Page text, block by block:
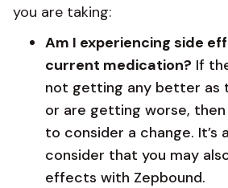
you are taking:
Am I experiencing side
current medication? If
not getting any better as
or are getting worse, then
to consider a change.
consider that you may
effects with Zepbound.